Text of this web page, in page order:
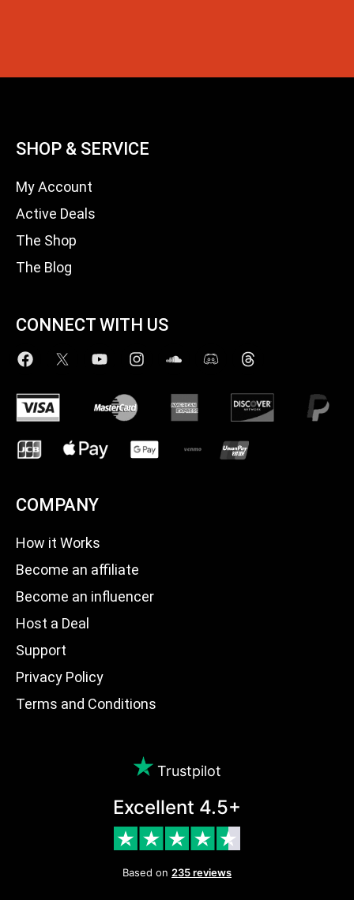
SHOP & SERVICE
My Account
Active Deals
The Shop
The Blog
CONNECT WITH US
COMPANY
How it Works
Become an affiliate
Become an influencer
Host a Deal
Support
Privacy Policy
Terms and Conditions
Trustpilot
Excellent 4.5+
Based on 235 reviews